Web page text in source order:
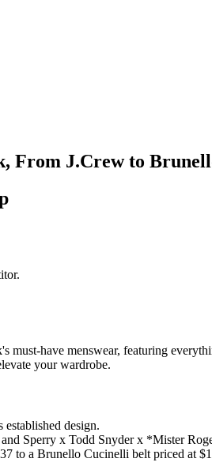
From J.Crew to
must-have menswear, featuring
your wardrobe.
design.
Sperry x Todd Snyder x *Mister
to a Brunello Cucinelli belt priced at